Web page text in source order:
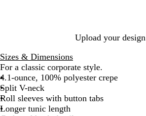
o
n
e
y
Upload your design
Sizes & Dimensions
For a classic corporate style.
4.1-ounce, 100% polyester crepe
Split V-neck
Roll sleeves with button tabs
Longer tunic length